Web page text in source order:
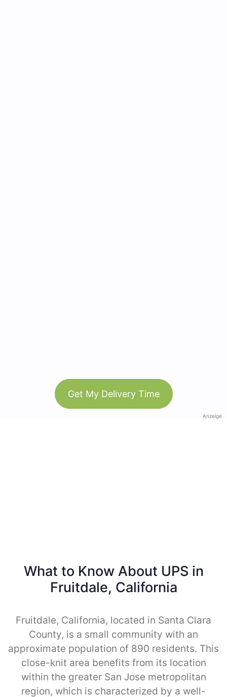
Get My Delivery Time
Anzeige
What to Know About UPS in
Fruitdale, California
Fruitdale, California, located in Santa Clara
County, is a small community with an
approximate population of 890 residents. This
close-knit area benefits from its location
within the greater San Jose metropolitan
region, which is characterized by a well-